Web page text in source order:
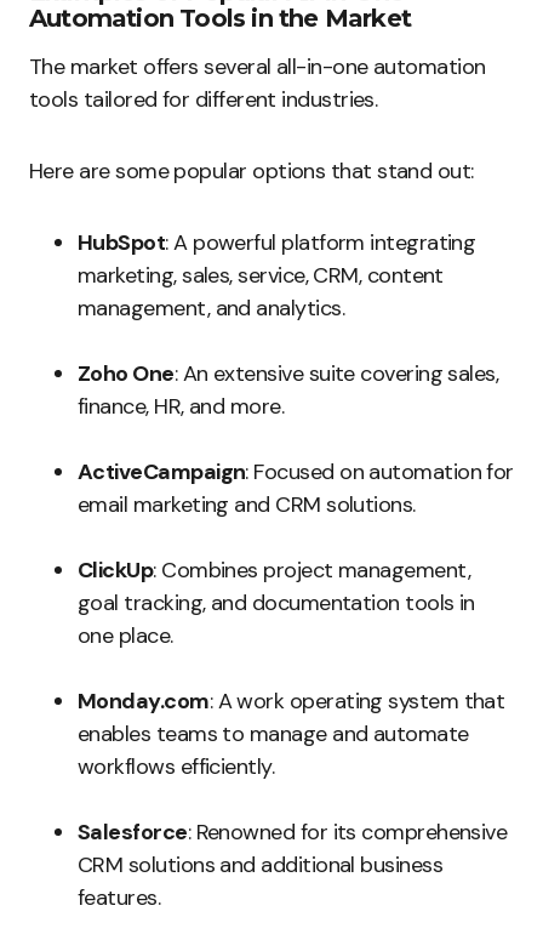
Automation Tools in the Market
The market offers several all-in-one automation
tools tailored for different industries.
Here are some popular options that stand out:
HubSpot: A powerful platform integrating
marketing, sales, service, CRM, content
management, and analytics.
Zoho One: An extensive suite covering sales,
finance, HR, and more.
ActiveCampaign: Focused on automation for
email marketing and CRM solutions.
ClickUp: Combines project management,
goal tracking, and documentation tools in
one place.
Monday.com: A work operating system that
enables teams to manage and automate
workflows efficiently.
Salesforce: Renowned for its comprehensive
CRM solutions and additional business
features.